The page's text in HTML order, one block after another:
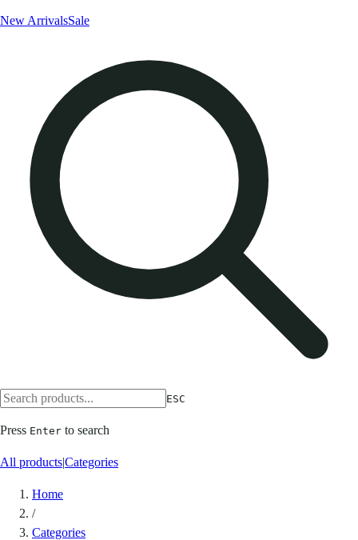
New ArrivalsSale
ESC
Press Enter to search
All products|Categories
Home
/
Categories